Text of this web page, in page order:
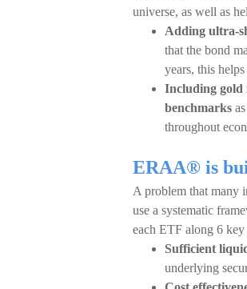
universe, as well as
Adding ultra-
that the bond
years, this
Including gold
benchmarks
throughout
ERAA® is
A problem that many
use a systematic
each ETF along 6 key
Sufficient
underlying